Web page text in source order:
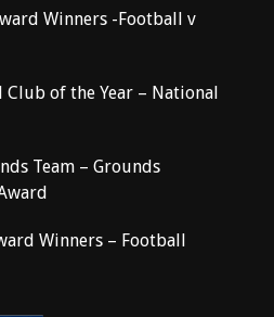
Winners -Football v
of the Year – National
Team – Grounds
Winners – Football